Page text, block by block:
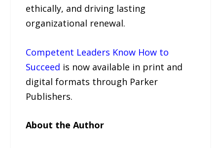
ethically, and driving lasting
organizational renewal.
Competent Leaders Know How to
Succeed is now available in print and
digital formats through Parker
Publishers.
About the Author